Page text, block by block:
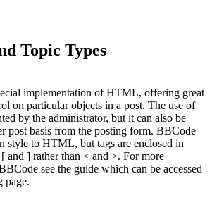
Topic Types
implementation of HTML, offering great
on particular objects in a post. The use of
by the administrator, but it can also be
post basis from the posting form. BBCode
style to HTML, but tags are enclosed in
[ and ] rather than < and >. For more
see the guide which can be accessed
page.